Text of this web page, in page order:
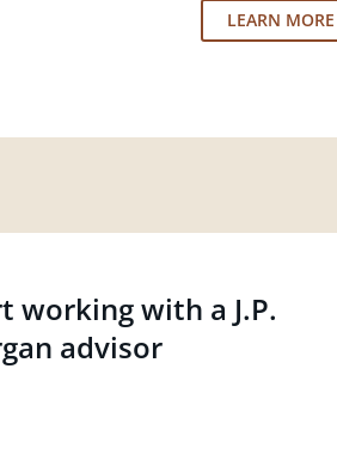
LEARN
working with a J.P.
advisor